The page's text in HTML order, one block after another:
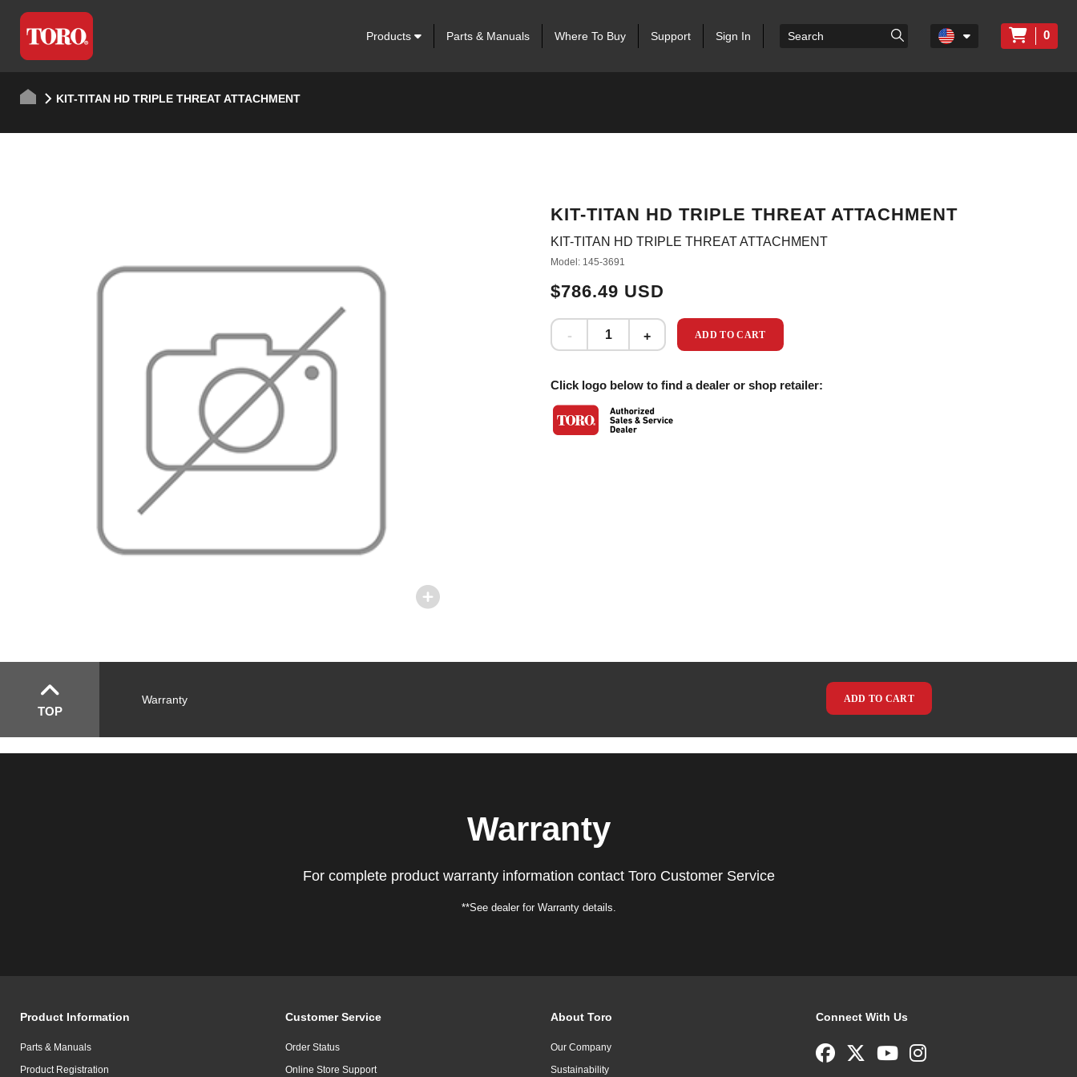
Products Parts & Manuals Where To Buy Support Sign In 0
KIT-TITAN HD TRIPLE THREAT ATTACHMENT
KIT-TITAN HD TRIPLE THREAT ATTACHMENT
KIT-TITAN HD TRIPLE THREAT ATTACHMENT
Model: 145-3691
$786.49 USD
ADD TO CART
Click logo below to find a dealer or shop retailer:
TOP
Warranty ADD TO CART
Warranty
For complete product warranty information contact Toro Customer Service
**See dealer for Warranty details.
Product Information
Parts & Manuals
Product Registration
Customer Service
Order Status
Online Store Support
About Toro
Our Company
Sustainability
Connect With Us